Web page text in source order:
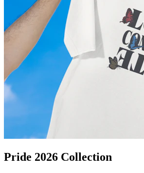
Pride 2026 Collection